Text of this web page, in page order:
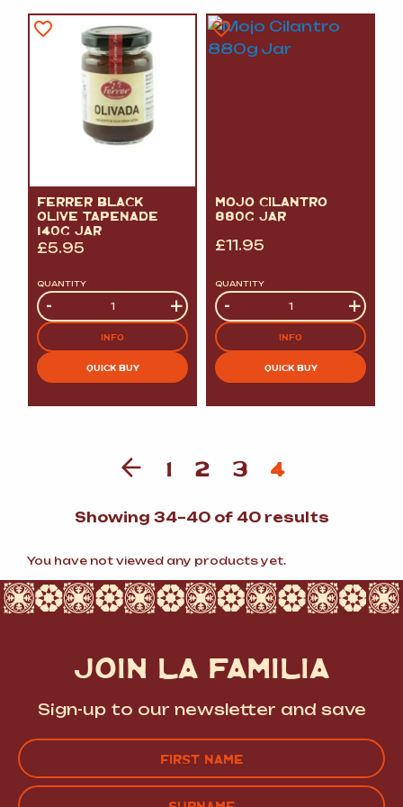
FERRER BLACK
OLIVE TAPENADE
140G JAR
£5.95
QUANTITY
Quantity
- +
INFO
QUICK BUY
MOJO CILANTRO
880G JAR
£11.95
QUANTITY
Quantity
- +
INFO
QUICK BUY
1 2 3 4
Showing 34–40 of 40 resultsSorted
You have not viewed any products yet.
JOIN LA FAMILIA
Sign-up to our newsletter and save
FIRST